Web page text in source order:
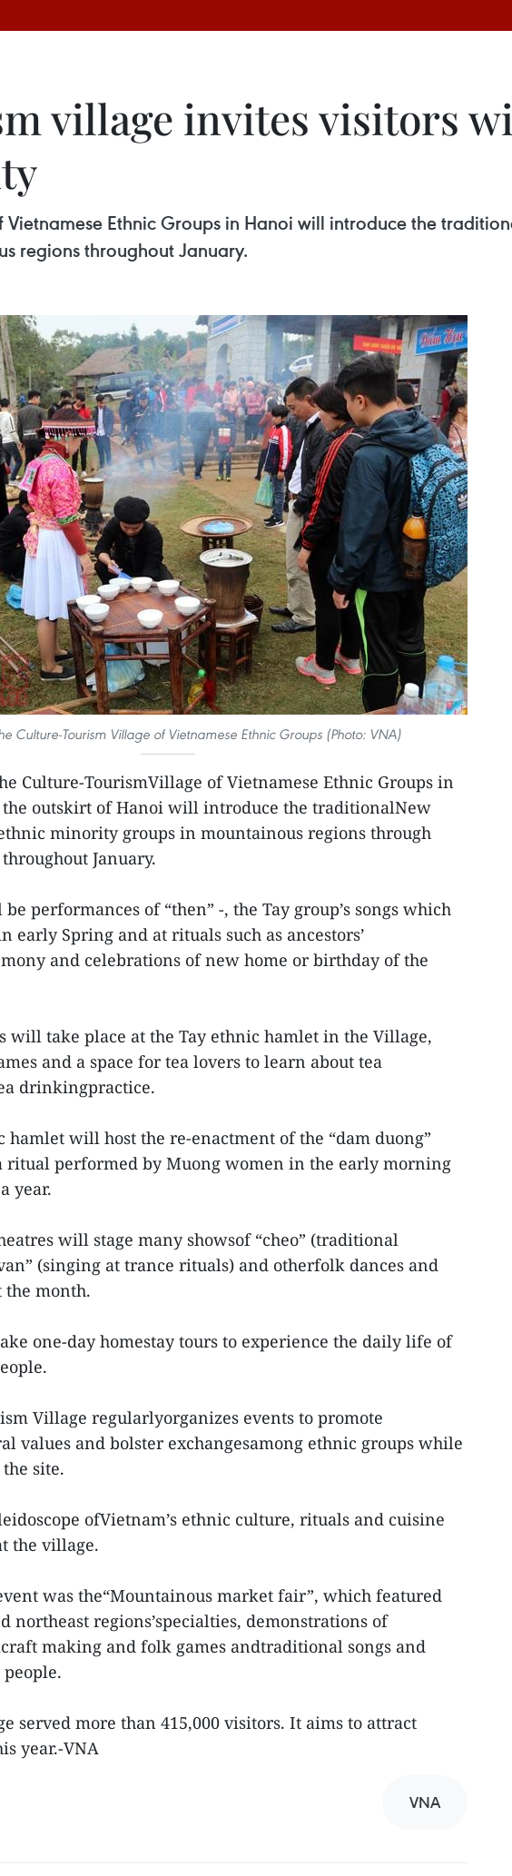
village invites visitors
Vietnamese Ethnic Groups in Hanoi will introduce the
regions throughout January.
Culture-Tourism Village of Vietnamese Ethnic Groups (Photo: VNA)
Culture-TourismVillage of Vietnamese Ethnic Groups in
the outskirt of Hanoi will introduce the traditionalNew
minority groups in mountainous regions through
January.
performances of “then” -, the Tay group’s songs which
early Spring and at rituals such as ancestors’
and celebrations of new home or birthday of the
will take place at the Tay ethnic hamlet in the Village,
and a space for tea lovers to learn about tea
drinkingpractice.
hamlet will host the re-enactment of the “dam duong”
ritual performed by Muong women in the early morning
year.
will stage many showsof “cheo” (traditional
(singing at trance rituals) and otherfolk dances and
the month.
one-day homestay tours to experience the daily life of
Village regularlyorganizes events to promote
values and bolster exchangesamong ethnic groups while
site.
ofVietnam’s ethnic culture, rituals and cuisine
the village.
was the“Mountainous market fair”, which featured
northeast regions’specialties, demonstrations of
making and folk games andtraditional songs and
served more than 415,000 visitors. It aims to attract
year.-VNA
VNA